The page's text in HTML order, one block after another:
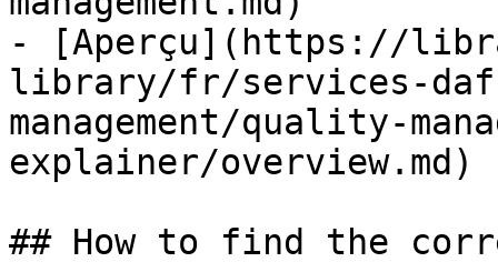
- [Aperçu](https://
library/fr/services-
management/quality-
explainer/overview.md)
## How to find the